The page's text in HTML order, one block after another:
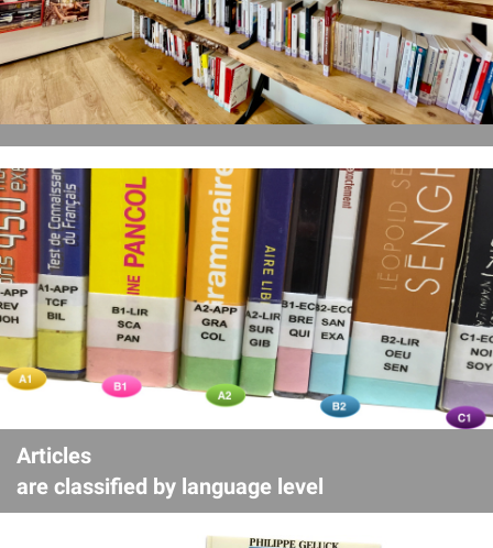
Articles
are classified by language level